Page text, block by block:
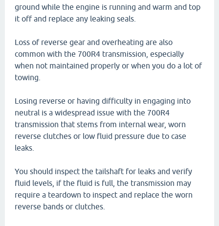
ground while the engine is running and warm and top
it off and replace any leaking seals.
Loss of reverse gear and overheating are also
common with the 700R4 transmission, especially
when not maintained properly or when you do a lot of
towing.
Losing reverse or having difficulty in engaging into
neutral is a widespread issue with the 700R4
transmission that stems from internal wear, worn
reverse clutches or low fluid pressure due to case
leaks.
You should inspect the tailshaft for leaks and verify
fluid levels, if the fluid is full, the transmission may
require a teardown to inspect and replace the worn
reverse bands or clutches.